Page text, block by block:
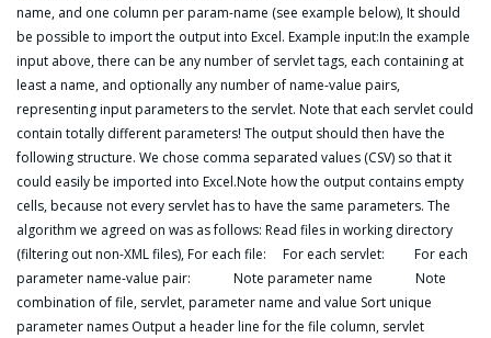
name, and one column per param-name (see example below), It should
be possible to import the output into Excel. Example input:In the example
input above, there can be any number of servlet tags, each containing at
least a name, and optionally any number of name-value pairs,
representing input parameters to the servlet. Note that each servlet could
contain totally different parameters! The output should then have the
following structure. We chose comma separated values (CSV) so that it
could easily be imported into Excel.Note how the output contains empty
cells, because not every servlet has to have the same parameters. The
algorithm we agreed on was as follows: Read files in working directory
(filtering out non-XML files), For each file: For each servlet: For each
parameter name-value pair: Note parameter name Note
combination of file, servlet, parameter name and value Sort unique
parameter names Output a header line for the file column, servlet